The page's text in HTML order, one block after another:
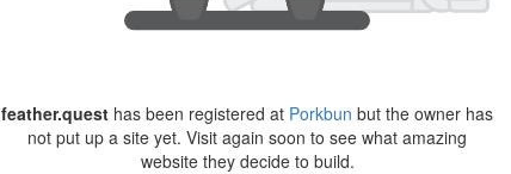
feather.quest has been registered at Porkbun but the owner has
not put up a site yet. Visit again soon to see what amazing
website they decide to build.